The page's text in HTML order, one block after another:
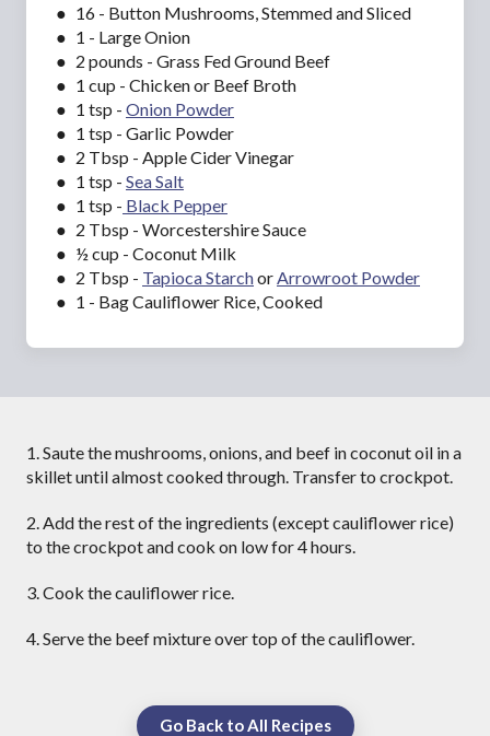
● 16 - Button Mushrooms, Stemmed and Sliced
● 1 - Large Onion
● 2 pounds - Grass Fed Ground Beef
● 1 cup - Chicken or Beef Broth
● 1 tsp - Onion Powder
● 1 tsp - Garlic Powder
● 2 Tbsp - Apple Cider Vinegar
● 1 tsp - Sea Salt
● 1 tsp - Black Pepper
● 2 Tbsp - Worcestershire Sauce
● ½ cup - Coconut Milk
● 2 Tbsp - Tapioca Starchor Arrowroot Powder
● 1 - Bag Cauliflower Rice, Cooked
1. Saute the mushrooms, onions, and beef in coconut oil in a
skillet until almost cooked through. Transfer to crockpot.
2. Add the rest of the ingredients (except cauliflower rice)
to the crockpot and cook on low for 4 hours.
3. Cook the cauliflower rice.
4. Serve the beef mixture over top of the cauliflower.
Go Back to All Recipes